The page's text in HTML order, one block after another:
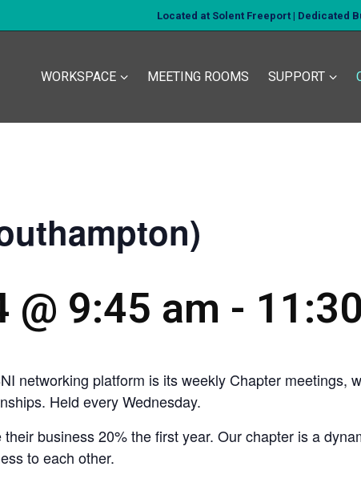
Located at Solent Freeport | Dedicated
WORKSPACE MEETING ROOMS SUPPORT
@ 9:45 am -
networking platform is its weekly Chapter meetings,
Held every Wednesday.
business 20% the first year. Our chapter is a
to each other.